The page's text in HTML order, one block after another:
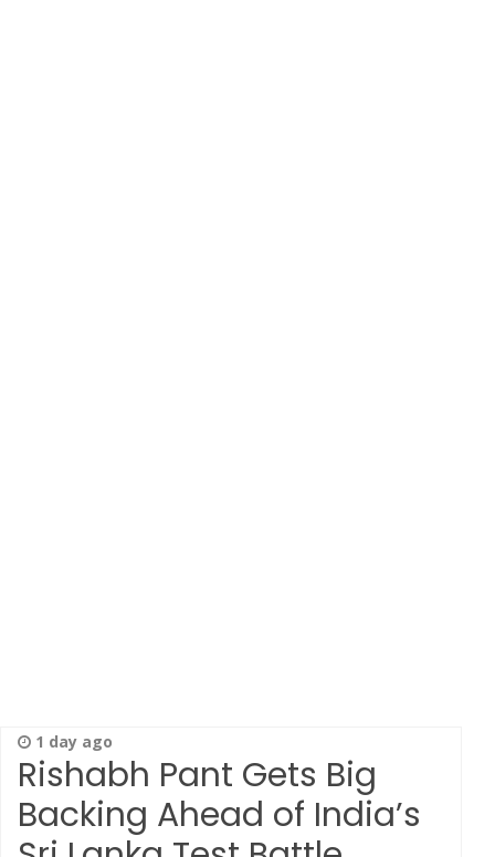
1 day ago
Rishabh Pant Gets Big
Backing Ahead of India’s